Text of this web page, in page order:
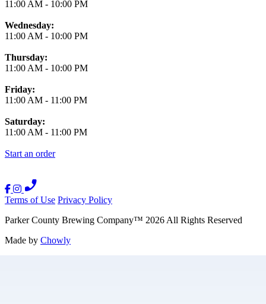
11:00 AM - 10:00 PM
Wednesday:
11:00 AM - 10:00 PM
Thursday:
11:00 AM - 10:00 PM
Friday:
11:00 AM - 11:00 PM
Saturday:
11:00 AM - 11:00 PM
Start an order
Terms of Use Privacy Policy
Parker County Brewing Company™ 2026 All Rights Reserved
Made by Chowly